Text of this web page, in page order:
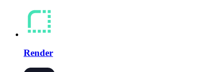
Render